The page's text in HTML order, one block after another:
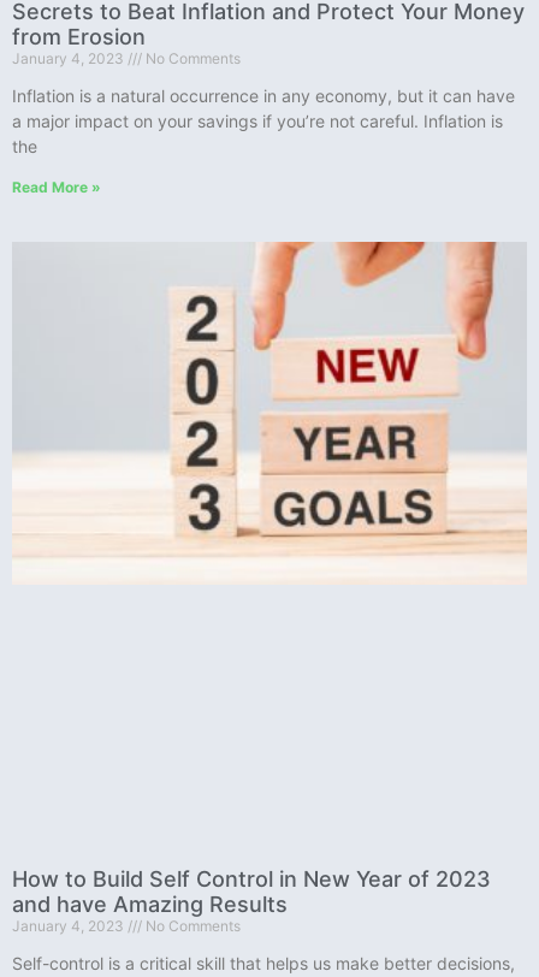
Secrets to Beat Inflation and Protect Your Money
from Erosion
January 4, 2023 No Comments
Inflation is a natural occurrence in any economy, but it can have
a major impact on your savings if you’re not careful. Inflation is
the
Read More »
How to Build Self Control in New Year of 2023
and have Amazing Results
January 4, 2023 No Comments
Self-control is a critical skill that helps us make better decisions,